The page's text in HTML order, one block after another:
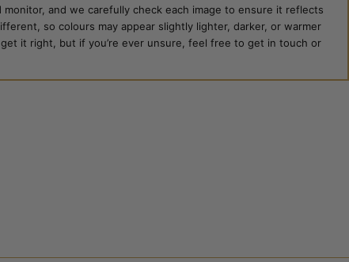
and we carefully check each image to ensure it reflects
so colours may appear slightly lighter, darker, or warmer
it right, but if you’re ever unsure, feel free to get in touch or